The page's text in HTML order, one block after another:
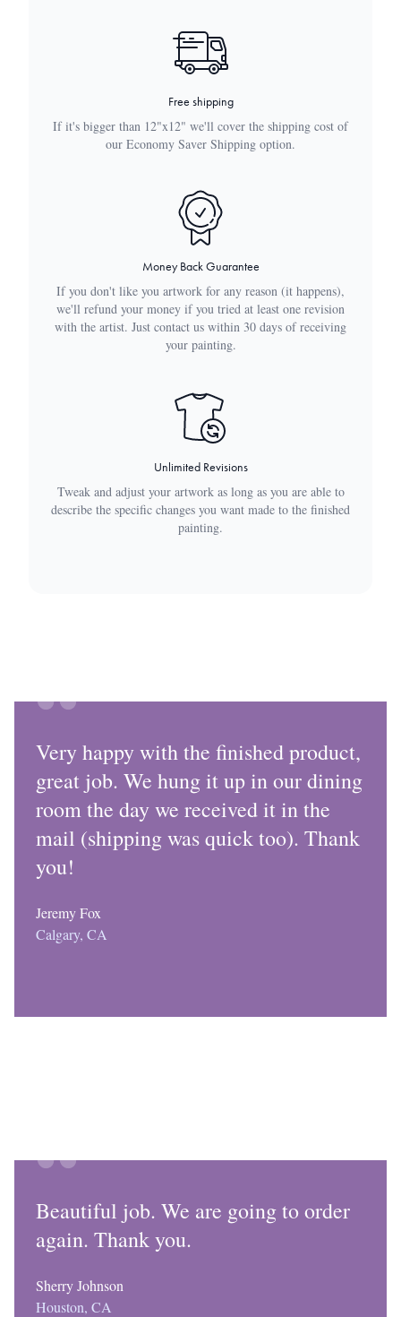
Free shipping
If it's bigger than 12"x12" we'll cover the shipping cost of
our Economy Saver Shipping option.
Money Back Guarantee
If you don't like you artwork for any reason (it happens),
we'll refund your money if you tried at least one revision
with the artist. Just contact us within 30 days of receiving
your painting.
Unlimited Revisions
Tweak and adjust your artwork as long as you are able to
describe the specific changes you want made to the finished
painting.
Very happy with the finished product,
great job. We hung it up in our dining
room the day we received it in the
mail (shipping was quick too). Thank
you!
Jeremy Fox
Calgary, CA
Beautiful job. We are going to order
again. Thank you.
Sherry Johnson
Houston, CA